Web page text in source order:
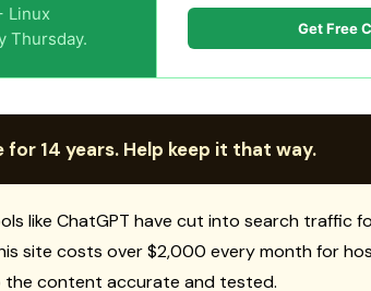
Linux
Thursday.
Get Free
for 14 years. Help keep it that way.
like ChatGPT have cut into search traffic
site costs over $2,000 every month for
the content accurate and tested.